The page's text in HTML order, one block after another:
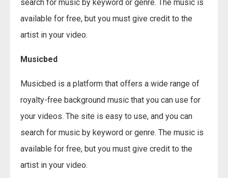
search for music by keyword or genre. The music is
available for free, but you must give credit to the
artist in your video.
Musicbed
Musicbed is a platform that offers a wide range of
royalty-free background music that you can use for
your videos. The site is easy to use, and you can
search for music by keyword or genre. The music is
available for free, but you must give credit to the
artist in your video.